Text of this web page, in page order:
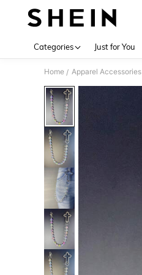
Categories Just for You
Home / Apparel Accessories